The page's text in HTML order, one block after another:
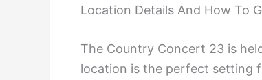
Location Details And How To
The Country Concert 23 is
location is the perfect setting